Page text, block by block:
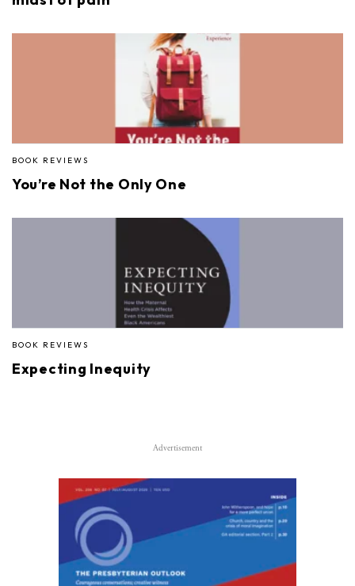
BOOK REVIEWS
You’re Not the Only One
BOOK REVIEWS
Expecting Inequity
Advertisement